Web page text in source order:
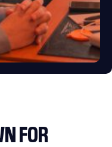
FOR